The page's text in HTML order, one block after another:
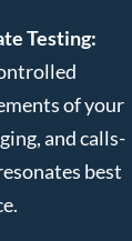
Testing:
of your
and calls-
best